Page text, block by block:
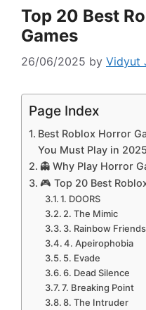
Top 20 Best
Games
26/06/2025 by Vidyut
Page Index
Best Roblox Horror
You Must Play in 2025
👻 Why Play Horror
🎮 Top 20 Best
1. DOORS
2. The Mimic
3. Rainbow Friends
4. Apeirophobia
5. Evade
6. Dead Silence
7. Breaking Point
8. The Intruder